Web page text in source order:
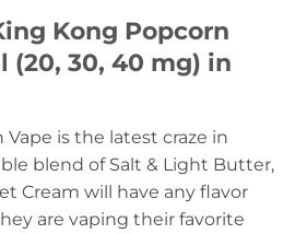
Kong Popcorn
(20, 30, 40 mg) in
is the latest craze in
blend of Salt & Light Butter,
Cream will have any flavor
are vaping their favorite